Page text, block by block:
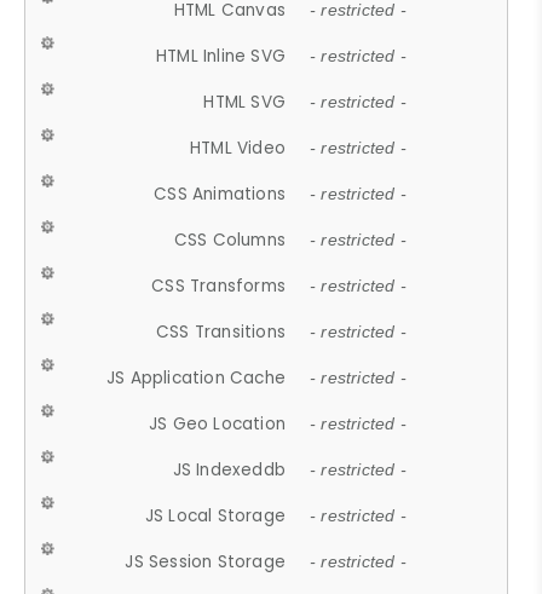
HTML Canvas - restricted -
HTML Inline SVG - restricted -
HTML SVG - restricted -
HTML Video - restricted -
CSS Animations - restricted -
CSS Columns - restricted -
CSS Transforms - restricted -
CSS Transitions - restricted -
JS Application Cache - restricted -
JS Geo Location - restricted -
JS Indexeddb - restricted -
JS Local Storage - restricted -
JS Session Storage - restricted -